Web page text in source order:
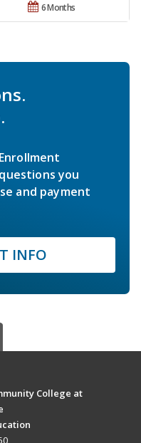
6 Months
you
and payment
INFO
College at